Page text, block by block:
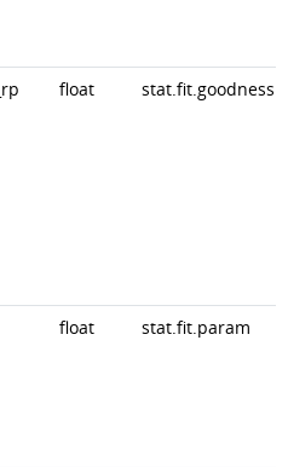
float stat.fit.goodness
float stat.fit.param